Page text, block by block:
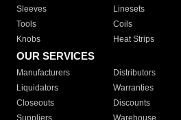
Sleeves
Linesets
Tools
Coils
Knobs
Heat Strips
OUR SERVICES
Manufacturers Distributors
Liquidators
Warranties
Closeouts
Discounts